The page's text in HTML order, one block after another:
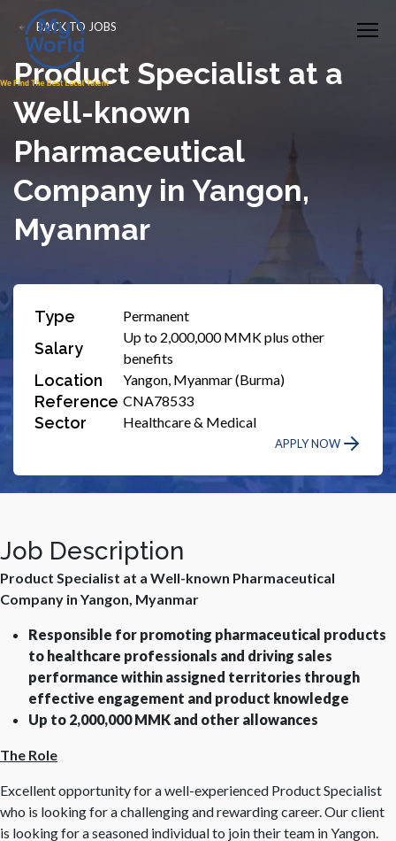
BACK TO JOBS
Product Specialist at a
Well-known
Pharmaceutical
Company in Yangon,
Myanmar
Type Permanent
Salary
Up to 2,000,000 MMK plus other
benefits
Location Yangon, Myanmar (Burma)
Reference CNA78533
Sector Healthcare & Medical
APPLY NOW
Job Description
Product Specialist at a Well-known Pharmaceutical
Company in Yangon, Myanmar
Responsible for promoting pharmaceutical products
to healthcare professionals and driving sales
performance within assigned territories through
effective engagement and product knowledge
Up to 2,000,000 MMK and other allowances
The Role
Excellent opportunity for a well-experienced Product Specialist
who is looking for a challenging and rewarding career. Our client
is looking for a seasoned individual to join their team in Yangon.